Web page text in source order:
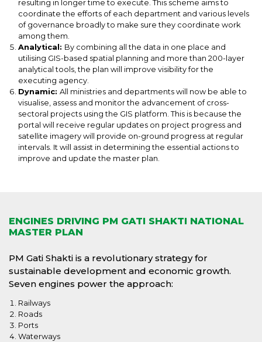
resulting in longer time to execute. This scheme aims to
coordinate the efforts of each department and various levels
of governance broadly to make sure they coordinate work
among them.
Analytical: By combining all the data in one place and
utilising GIS-based spatial planning and more than 200-layer
analytical tools, the plan will improve visibility for the
executing agency.
Dynamic: All ministries and departments will now be able to
visualise, assess and monitor the advancement of cross-
sectoral projects using the GIS platform. This is because the
portal will receive regular updates on project progress and
satellite imagery will provide on-ground progress at regular
intervals. It will assist in determining the essential actions to
improve and update the master plan.
ENGINES DRIVING PM GATI SHAKTI NATIONAL
MASTER PLAN
PM Gati Shakti is a revolutionary strategy for
sustainable development and economic growth.
Seven engines power the approach:
Railways
Roads
Ports
Waterways